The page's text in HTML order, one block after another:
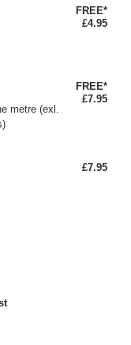
FREE*
£4.95
metre (exl.
FREE*
£7.95
£7.95